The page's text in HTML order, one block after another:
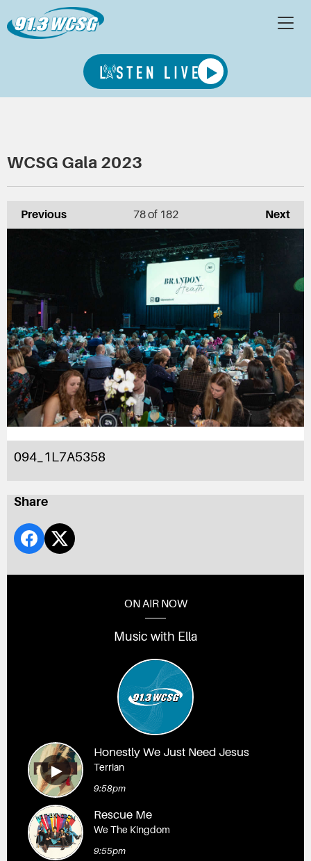
WCSG Gala 2023
Previous Next
78of 182
094_1L7A5358
Share
ON AIR NOW
Music with Ella
Honestly We Just Need Jesus
Terrian
9:58pm
Rescue Me
We The Kingdom
9:55pm